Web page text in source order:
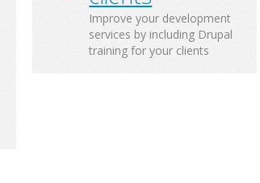
Improve your development
services by including Drupal
training for your clients